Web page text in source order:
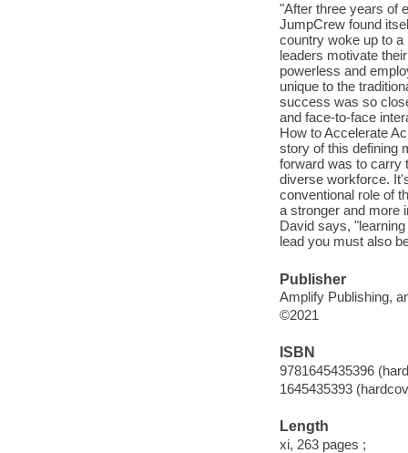
"After three years of
JumpCrew found
country woke up to
leaders motivate
powerless and
unique to the
success was so
and face-to-face
How to Accelerate
story of this defining
forward was to carry
diverse workforce.
conventional role of
a stronger and more
David says,
lead you must also
Publisher
Amplify Publishing,
©2021
ISBN
9781645435396
1645435393
Length
xi, 263 pages ;